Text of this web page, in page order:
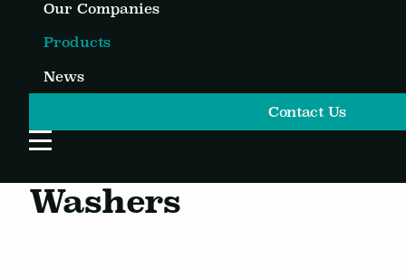
Our Companies
Products
News
Contact Us
Open Website Menu
Washers